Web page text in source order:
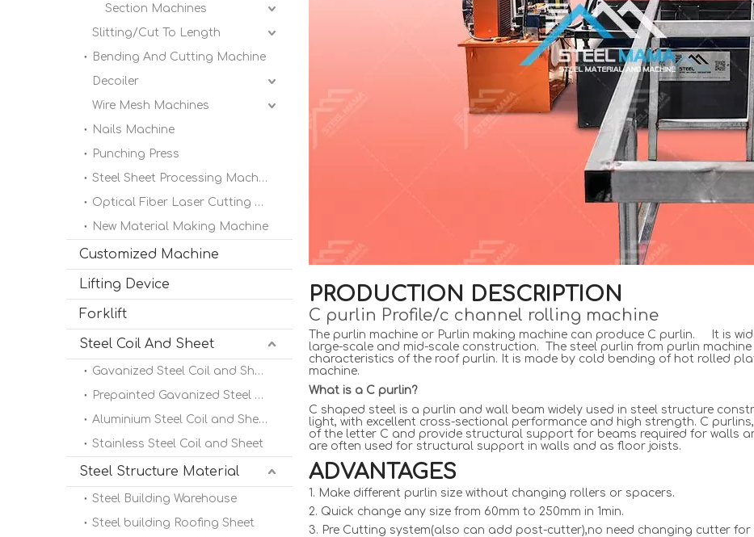
Section Machines
Slitting/Cut To Length
Bending And Cutting Machine
Decoiler
Wire Mesh Machines
Nails Machine
Punching Press
Steel Sheet Processing Machine
Optical Fiber Laser Cutting Machine
New Material Making Machine
Customized Machine
Lifting Device
Forklift
Steel Coil And Sheet
Gavanized Steel Coil and Sheet
Prepainted Gavanized Steel Coil
Aluminium Steel Coil and Sheet
Stainless Steel Coil and Sheet
Steel Structure Material
Steel Building Warehouse
Steel building Roofing Sheet
PRODUCTION DESCRIPTION
C purlin Profile/c channel rolling machine
The purlin machine or Purlin making machine can produce C purlin. It is
large-scale and mid-scale construction. The steel purlin from purlin machine
characteristics of the roof purlin. It is made by cold bending of hot rolled
machine.
What is a C purlin?
C shaped steel is a purlin and wall beam widely used in steel structure
light, with excellent cross-sectional performance and high strength. C
of the letter C and provide structural support for beams required for walls
are often used for structural support in walls and as floor joists.
ADVANTAGES
1. Make different purlin size without changing rollers or spacers.
2. Quick change any size from 60mm to 250mm in 1min.
3. Pre Cutting system(also can add post-cutter),no need changing cutter for